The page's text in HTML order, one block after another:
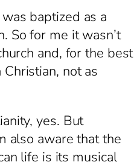
baptized as a
So for me it wasn’t
and, for the best
not as
yes. But
also aware that the
life is its musical